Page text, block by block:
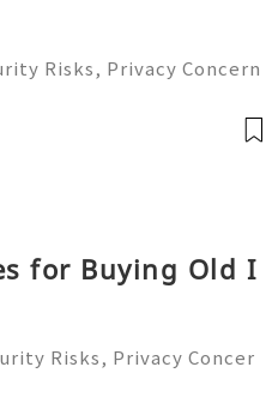
Risks, Privacy Concern
ready to help you 24/7! 😊
for Buying Old I
Risks, Privacy Concer